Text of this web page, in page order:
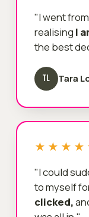
"I went
realising I
the best
TL Tara
"I could
to myself
clicked,